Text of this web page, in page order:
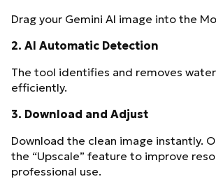
Drag your Gemini AI image into the
2. AI Automatic Detection
The tool identifies and removes
efficiently.
3. Download and Adjust
Download the clean image instantly.
the “Upscale” feature to improve
professional use.